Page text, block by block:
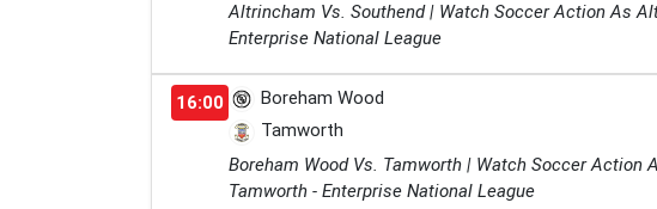
Altrincham Vs. Southend | Watch Soccer Action As
Enterprise National League
16:00
Boreham Wood
Tamworth
Boreham Wood Vs. Tamworth | Watch Soccer Action
Tamworth - Enterprise National League